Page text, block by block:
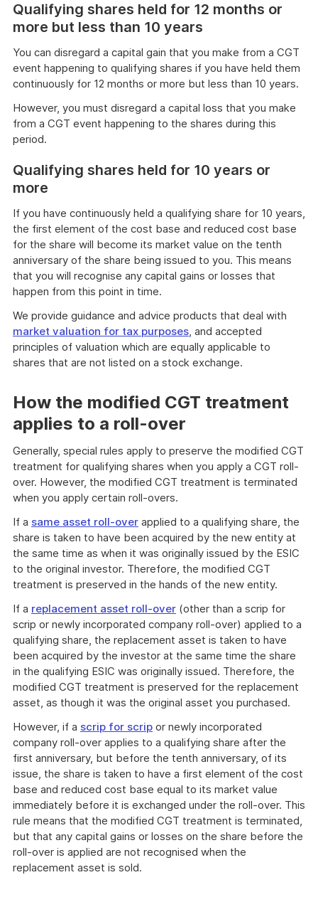
Qualifying shares held for 12 months or
more but less than 10 years
You can disregard a capital gain that you make from a CGT
event happening to qualifying shares if you have held them
continuously for 12 months or more but less than 10 years.
However, you must disregard a capital loss that you make
from a CGT event happening to the shares during this
period.
Qualifying shares held for 10 years or
more
If you have continuously held a qualifying share for 10 years,
the first element of the cost base and reduced cost base
for the share will become its market value on the tenth
anniversary of the share being issued to you. This means
that you will recognise any capital gains or losses that
happen from this point in time.
We provide guidance and advice products that deal with
market valuation for tax purposes, and accepted
principles of valuation which are equally applicable to
shares that are not listed on a stock exchange.
How the modified CGT treatment
applies to a roll-over
Generally, special rules apply to preserve the modified CGT
treatment for qualifying shares when you apply a CGT roll-
over. However, the modified CGT treatment is terminated
when you apply certain roll-overs.
If a same asset roll-over applied to a qualifying share, the
share is taken to have been acquired by the new entity at
the same time as when it was originally issued by the ESIC
to the original investor. Therefore, the modified CGT
treatment is preserved in the hands of the new entity.
If a replacement asset roll-over (other than a scrip for
scrip or newly incorporated company roll-over) applied to a
qualifying share, the replacement asset is taken to have
been acquired by the investor at the same time the share
in the qualifying ESIC was originally issued. Therefore, the
modified CGT treatment is preserved for the replacement
asset, as though it was the original asset you purchased.
However, if a scrip for scrip or newly incorporated
company roll-over applies to a qualifying share after the
first anniversary, but before the tenth anniversary, of its
issue, the share is taken to have a first element of the cost
base and reduced cost base equal to its market value
immediately before it is exchanged under the roll-over. This
rule means that the modified CGT treatment is terminated,
but that any capital gains or losses on the share before the
roll-over is applied are not recognised when the
replacement asset is sold.